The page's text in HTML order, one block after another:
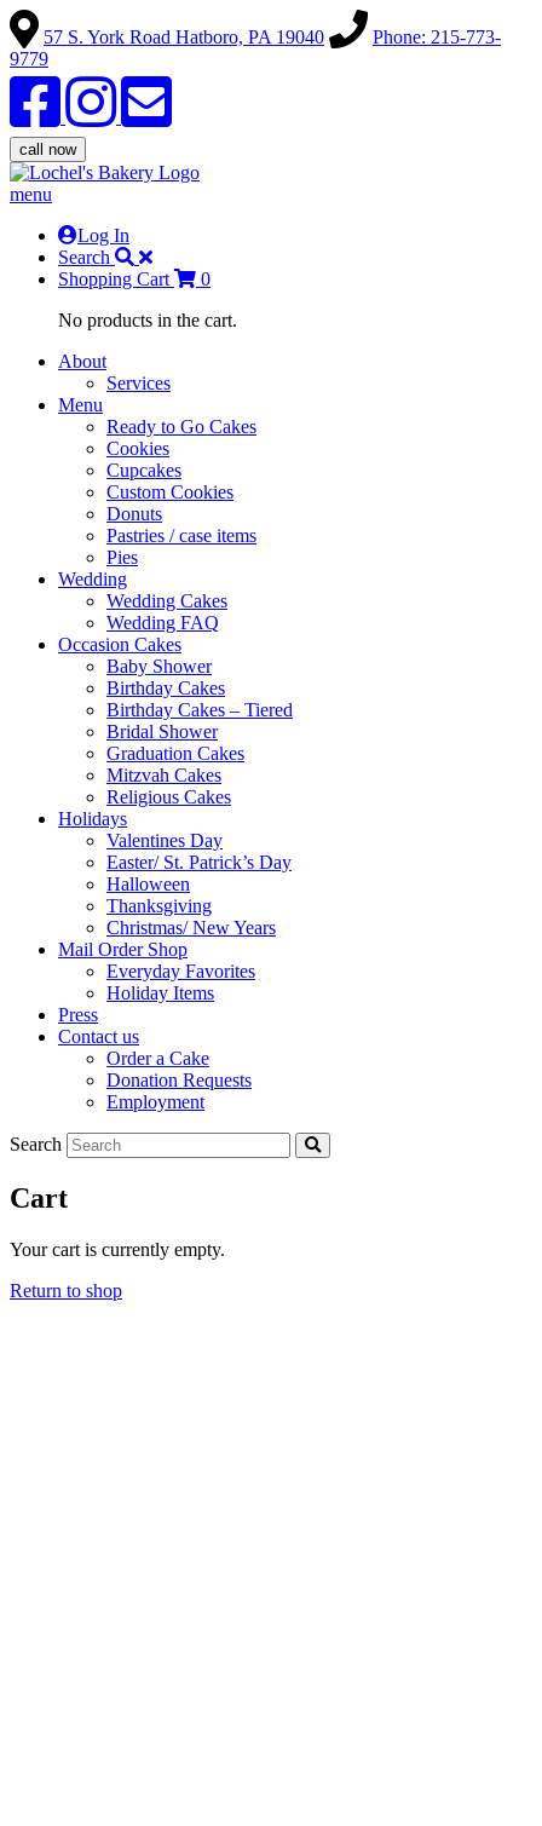
57 S. York Road Hatboro, PA 19040
Phone: 215-773-
9779
call now
menu
Log In
Search
Shopping Cart
0
No products in the cart.
About
Services
Menu
Ready to Go Cakes
Cookies
Cupcakes
Custom Cookies
Donuts
Pastries / case items
Pies
Wedding
Wedding Cakes
Wedding FAQ
Occasion Cakes
Baby Shower
Birthday Cakes
Birthday Cakes – Tiered
Bridal Shower
Graduation Cakes
Mitzvah Cakes
Religious Cakes
Holidays
Valentines Day
Easter/ St. Patrick’s Day
Halloween
Thanksgiving
Christmas/ New Years
Mail Order Shop
Everyday Favorites
Holiday Items
Press
Contact us
Order a Cake
Donation Requests
Employment
Search
Cart
Your cart is currently empty.
Return to shop